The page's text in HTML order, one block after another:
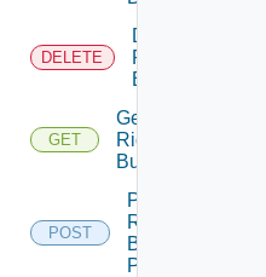
DELETE
Delete
Rights
Bundle
GET
Get
Rights
Bundle
POST
Post
Rights
Bundle
Publish